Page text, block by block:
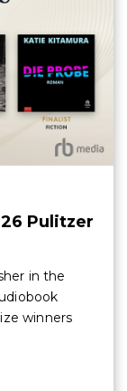
Pulitzer
in the
winners